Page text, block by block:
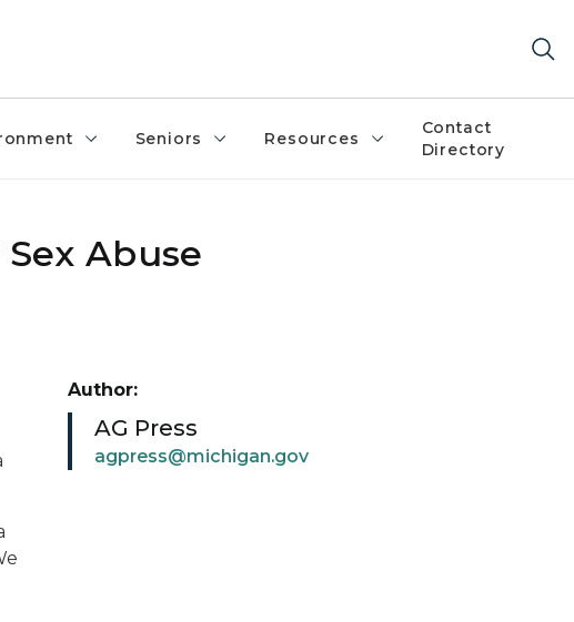
Seniors Resources
Contact
Directory
Abuse
Author:
AG Press
agpress@michigan.gov